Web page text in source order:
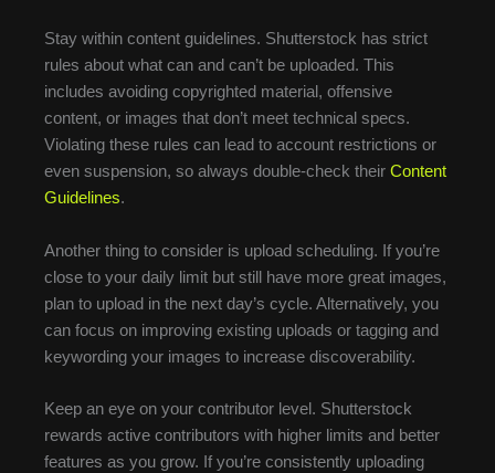
Stay within content guidelines. Shutterstock has strict
rules about what can and can’t be uploaded. This
includes avoiding copyrighted material, offensive
content, or images that don’t meet technical specs.
Violating these rules can lead to account restrictions or
even suspension, so always double-check their Content
Guidelines.
Another thing to consider is upload scheduling. If you’re
close to your daily limit but still have more great images,
plan to upload in the next day’s cycle. Alternatively, you
can focus on improving existing uploads or tagging and
keywording your images to increase discoverability.
Keep an eye on your contributor level. Shutterstock
rewards active contributors with higher limits and better
features as you grow. If you’re consistently uploading